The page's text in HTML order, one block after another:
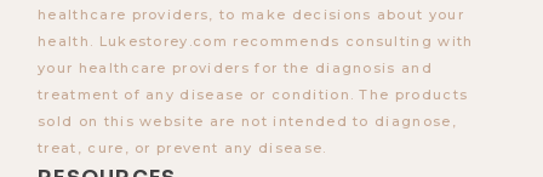
contribute good to the world rather
than being extractive and exploitive.
So let's start there. What's your take
on the two sides of that equation in
terms of mindset?
healthcare providers, to make decisions about your
health. Lukestorey.com recommends consulting with
your healthcare providers for the diagnosis and
treatment of any disease or condition. The products
sold on this website are not intended to diagnose,
treat, cure, or prevent any disease.